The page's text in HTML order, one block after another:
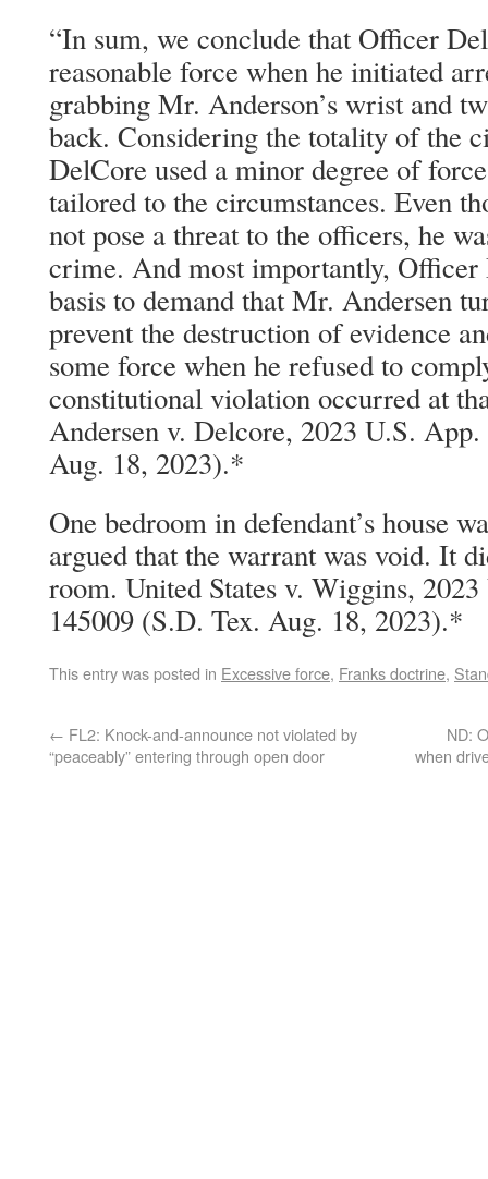
“In sum, we conclude that Officer
reasonable force when he initiated
grabbing Mr. Anderson’s wrist and
back. Considering the totality of the
DelCore used a minor degree of
tailored to the circumstances. Even
not pose a threat to the officers, he
crime. And most importantly,
basis to demand that Mr. Andersen
prevent the destruction of evidence
some force when he refused to
constitutional violation occurred at
Andersen v. Delcore, 2023 U.S.
Aug. 18, 2023).*
One bedroom in defendant’s house
argued that the warrant was void. It
room. United States v. Wiggins,
145009 (S.D. Tex. Aug. 18, 2023).*
This entry was posted in Excessive force, Franks doctrine,
← FL2: Knock-and-announce not violated by
“peaceably” entering through open door
ND:
when